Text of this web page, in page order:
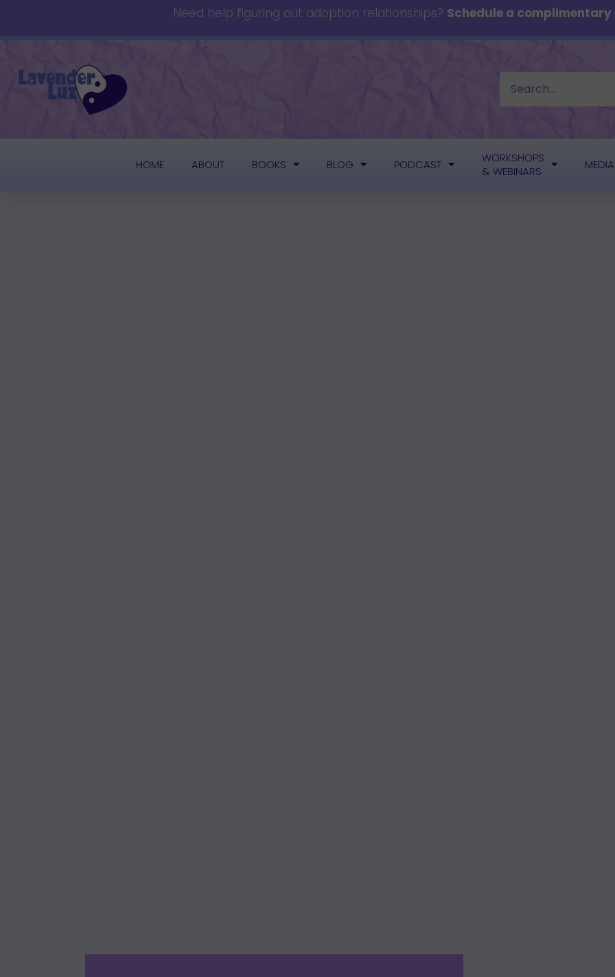
Need help figuring out adoption relationships? Schedule a
HOME ABOUT BOOKS BLOG PODCAST
WORKSHOPS
& WEBINARS
MEDIA